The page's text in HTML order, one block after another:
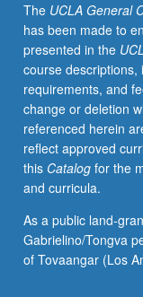
The UCLA General
has been made to
presented in the
course
requirements, and
change or deletion
referenced herein
reflect approved
this Catalogfor the
and curricula.
As a public land-
Gabrielino/Tongva
of Tovaangar (Los